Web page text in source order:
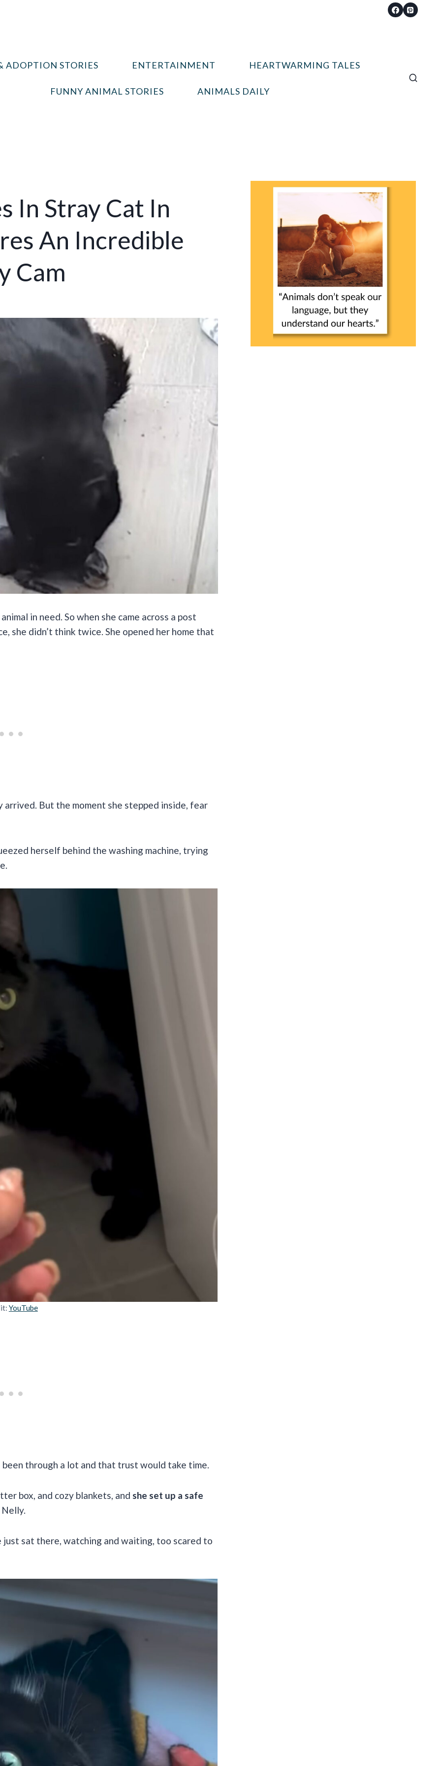
ADOPTION STORIES ENTERTAINMENT HEARTWARMING TALES
FUNNY ANIMAL STORIES ANIMALS DAILY
In Stray Cat In
An Incredible
Cam
in need. So when she came across a post
she didn’t think twice. She opened her home that
But the moment she stepped inside, fear
herself behind the washing machine, trying
YouTube
been through a lot and that trust would take time.
box, and cozy blankets, and she set up a safe
Nelly.
sat there, watching and waiting, too scared to